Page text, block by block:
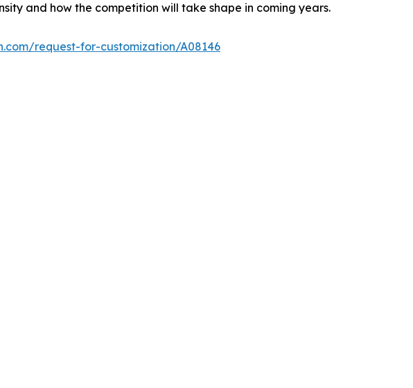
and how the competition will take shape in coming years.
request-for-customization/A08146